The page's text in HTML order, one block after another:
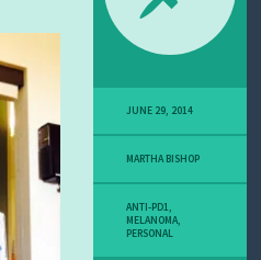
JUNE 29, 2014
MARTHA BISHOP
ANTI-PD1,
MELANOMA,
PERSONAL